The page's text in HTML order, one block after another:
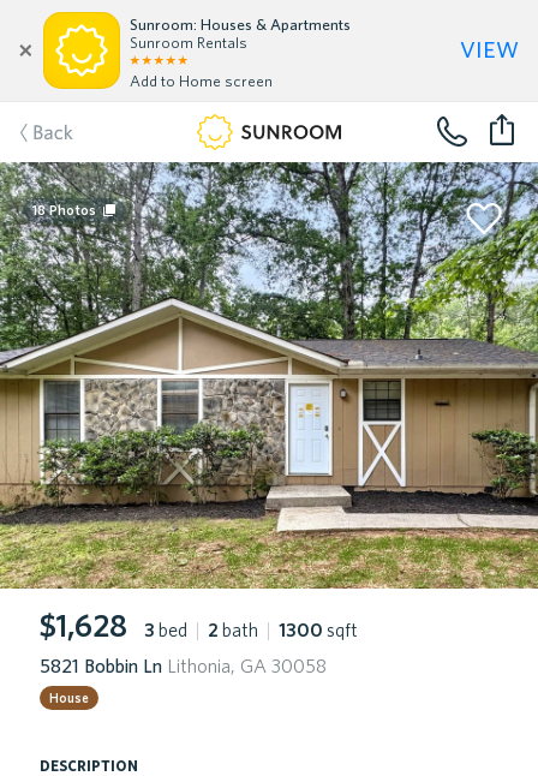
Sunroom: Houses & Apartments
Sunroom Rentals
Add to Home screen
view
Back
18Photos
$1,628 3 bed | 2 bath | 1300 sqft
5821 Bobbin Ln Lithonia, GA 30058
House
description